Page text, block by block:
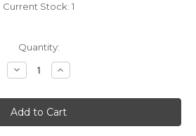
Current Stock: 1
Quantity:
Decrease
Quantity
Natural
Vitamin
E
400iu.
Increase
Quantity
Natural
Vitamin
E
400iu.